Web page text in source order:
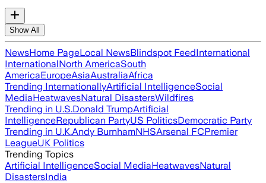
Show All
NewsHome PageLocal NewsBlindspot FeedInternational
InternationalNorth AmericaSouth
AmericaEuropeAsiaAustraliaAfrica
Trending InternationallyArtificial IntelligenceSocial
MediaHeatwavesNatural DisastersWildfires
Trending in U.S.Donald TrumpArtificial
IntelligenceRepublican PartyUS PoliticsDemocratic Party
Trending in U.K.Andy BurnhamNHSArsenal FCPremier
LeagueUK Politics
Trending Topics
Artificial IntelligenceSocial MediaHeatwavesNatural
DisastersIndia